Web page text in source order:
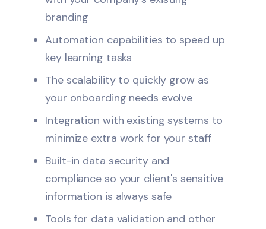
branding
Automation capabilities to speed up
key learning tasks
The scalability to quickly grow as
your onboarding needs evolve
Integration with existing systems to
minimize extra work for your staff
Built-in data security and
compliance so your client's sensitive
information is always safe
Tools for data validation and other